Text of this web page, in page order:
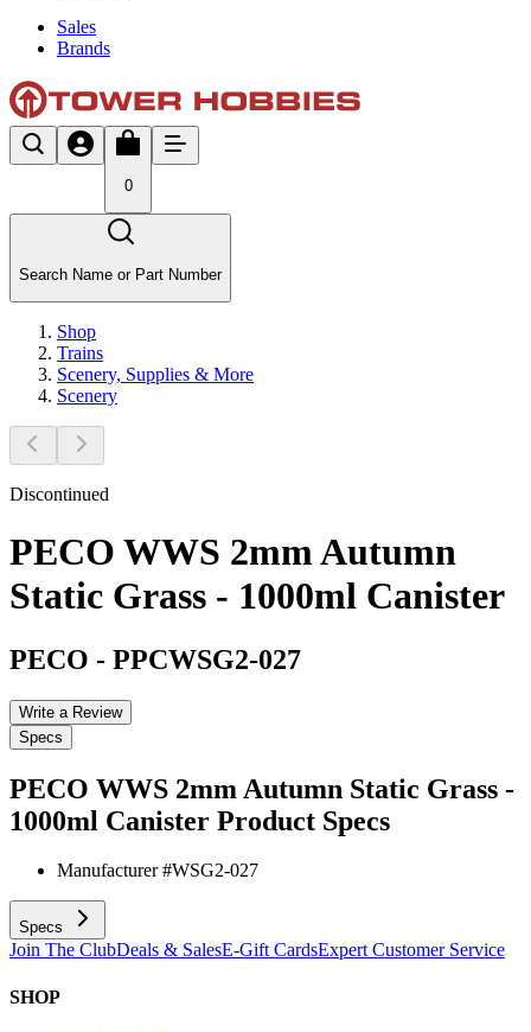
Sales
Brands
0
Search Name or Part Number
Shop
Trains
Scenery, Supplies & More
Scenery
Discontinued
PECO WWS 2mm Autumn
Static Grass - 1000ml Canister
PECO - PPCWSG2-027
Write a Review
Specs
PECO WWS 2mm Autumn Static Grass -
1000ml Canister Product Specs
Manufacturer #WSG2-027
Specs
Join The ClubDeals & SalesE-Gift CardsExpert Customer Service
SHOP